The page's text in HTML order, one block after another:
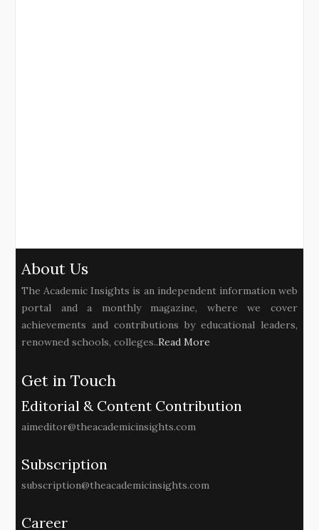
About Us
The Academic Insights is an independent information web
portal and a monthly magazine, where we cover
achievements and contributions by educational leaders,
renowned schools, colleges..Read More
Get in Touch
Editorial & Content Contribution
aimeditor@theacademicinsights.com
Subscription
subscription@theacademicinsights.com
Career